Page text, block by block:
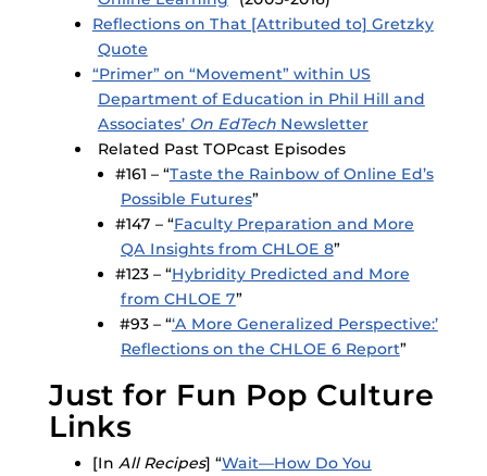
Reflections on That [Attributed to] Gretzky
Quote
“Primer” on “Movement” within US
Department of Education in Phil Hill and
Associates’ On EdTechNewsletter
Related Past TOPcast Episodes
#161 – “Taste the Rainbow of Online Ed’s
Possible Futures”
#147 – “Faculty Preparation and More
QA Insights from CHLOE 8”
#123 – “Hybridity Predicted and More
from CHLOE 7”
#93 – “‘A More Generalized Perspective:’
Reflections on the CHLOE 6 Report”
Just for Fun Pop Culture
Links
[In All Recipes] “Wait—How Do You